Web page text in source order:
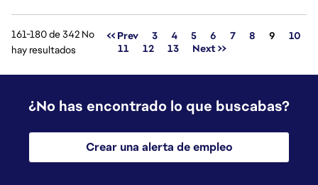
161-180 de 342 No
hay resultados
<< Prev 3 4 5 6 7 8 Página
9
10
11
12 13 Next >>
¿No has encontrado lo que buscabas?
Crear una alerta de empleo